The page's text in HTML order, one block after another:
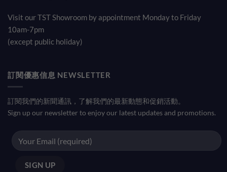
Visit our TST Showroom by appointment Monday to Friday
10am-7pm
(except public holiday)
訂閱優惠信息 NEWSLETTER
訂閱我們的新聞通訊，了解我們的最新動態和促銷活動。
Sign up our newsletter to enjoy our latest updates and promotions.